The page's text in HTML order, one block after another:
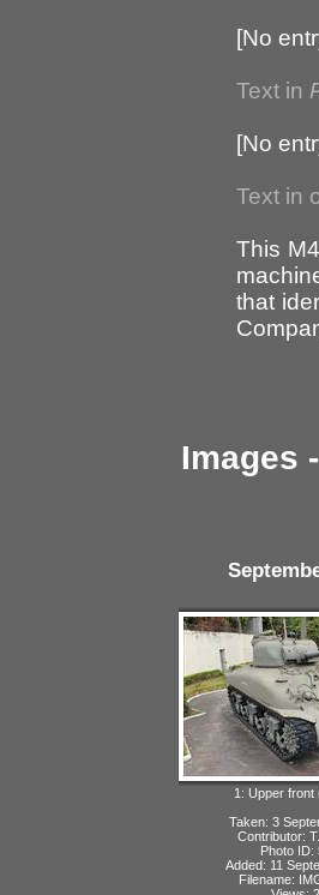
[No
Text in
[No
Text in
This
that
Images
1: Upper front
Taken: 3
Contributor:
Photo ID:
Added: 11
Filename: